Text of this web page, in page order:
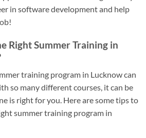
in software development and help
Right Summer Training in
training program in Lucknow can
so many different courses, it can be
is right for you. Here are some tips to
summer training program in